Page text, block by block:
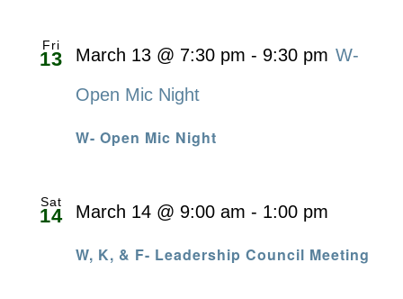
Fri
13
W- Open Mic Night
March 13 @ 7:30 pm - 9:30 pm W-
Open Mic Night
Sat
14
W, K, & F- Leadership Council Meeting
March 14 @ 9:00 am - 1:00 pm